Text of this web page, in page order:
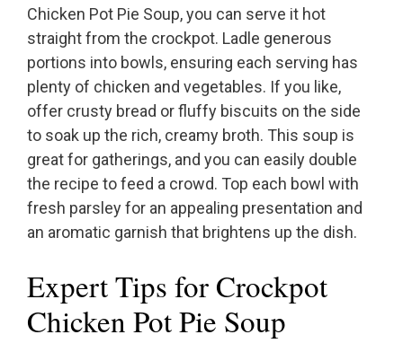
Chicken Pot Pie Soup, you can serve it hot
straight from the crockpot. Ladle generous
portions into bowls, ensuring each serving has
plenty of chicken and vegetables. If you like,
offer crusty bread or fluffy biscuits on the side
to soak up the rich, creamy broth. This soup is
great for gatherings, and you can easily double
the recipe to feed a crowd. Top each bowl with
fresh parsley for an appealing presentation and
an aromatic garnish that brightens up the dish.
Expert Tips for Crockpot
Chicken Pot Pie Soup